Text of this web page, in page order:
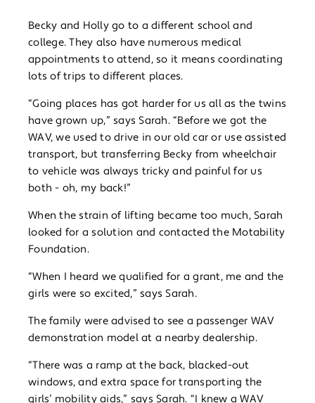
Becky and Holly go to a different school and
college. They also have numerous medical
appointments to attend, so it means coordinating
lots of trips to different places.
“Going places has got harder for us all as the twins
have grown up,” says Sarah. “Before we got the
WAV, we used to drive in our old car or use assisted
transport, but transferring Becky from wheelchair
to vehicle was always tricky and painful for us
both - oh, my back!”
When the strain of lifting became too much, Sarah
looked for a solution and contacted the Motability
Foundation.
“When I heard we qualified for a grant, me and the
girls were so excited,” says Sarah.
The family were advised to see a passenger WAV
demonstration model at a nearby dealership.
“There was a ramp at the back, blacked-out
windows, and extra space for transporting the
girls’ mobility aids,” says Sarah. “I knew a WAV